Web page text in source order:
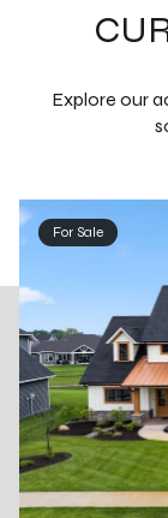
Explore our
For Sale